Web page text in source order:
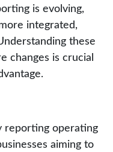
is evolving,
integrated,
these
changes is crucial
reporting operating
aiming to